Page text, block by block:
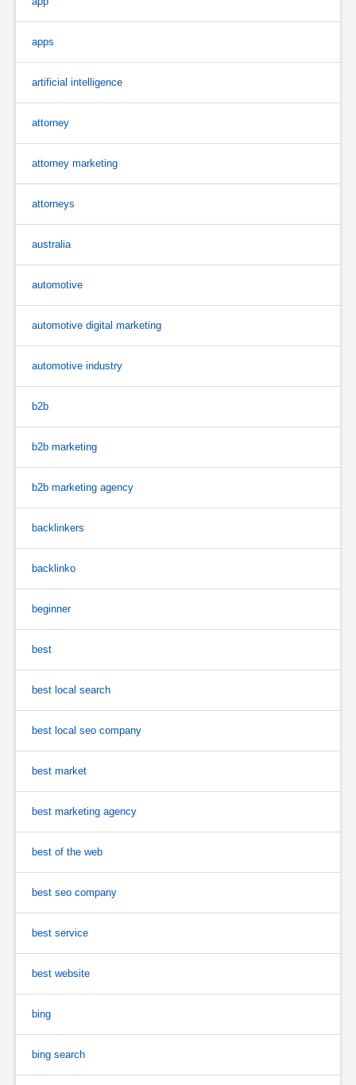
apps
artificial intelligence
attorney
attorney marketing
attorneys
australia
automotive
automotive digital marketing
automotive industry
b2b
b2b marketing
b2b marketing agency
backlinkers
backlinko
beginner
best
best local search
best local seo company
best market
best marketing agency
best of the web
best seo company
best service
best website
bing
bing search